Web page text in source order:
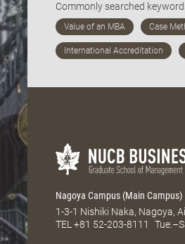
Commonly searched
Nagoya Campus (Main Campus)
1-3-1 Nishiki Naka, Nagoya,
TEL +81 52-203-8111